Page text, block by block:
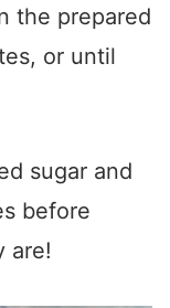
the prepared
or until
sugar and
before
are!